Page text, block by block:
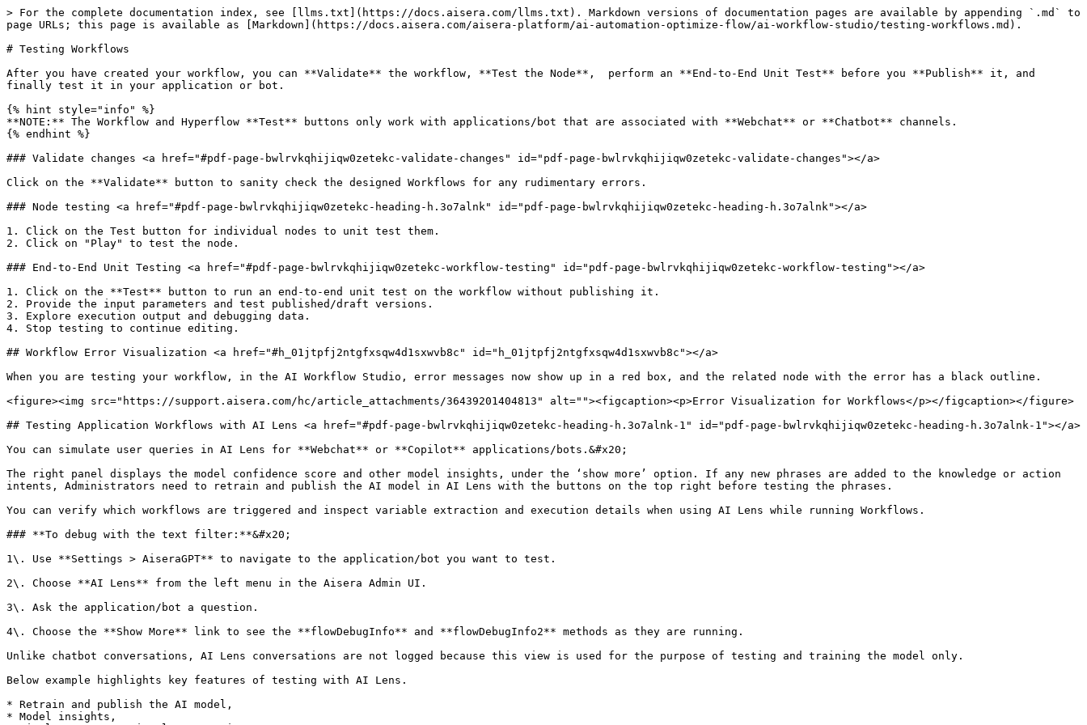
> For the complete documentation index, see [llms.txt](https://docs.aisera.com/llms.txt). Markdown versions of documentation pages are available by appending `.md` to
page URLs; this page is available as [Markdown](https://docs.aisera.com/aisera-platform/ai-automation-optimize-flow/ai-workflow-studio/testing-workflows.md).
# Testing Workflows
After you have created your workflow, you can **Validate** the workflow, **Test the Node**,  perform an **End-to-End Unit Test** before you **Publish** it, and
finally test it in your application or bot.
{% hint style="info" %}
**NOTE:** The Workflow and Hyperflow **Test** buttons only work with applications/bot that are associated with **Webchat** or **Chatbot** channels.
{% endhint %}
### Validate changes <a href="#pdf-page-bwlrvkqhijiqw0zetekc-validate-changes" id="pdf-page-bwlrvkqhijiqw0zetekc-validate-changes"></a>
Click on the **Validate** button to sanity check the designed Workflows for any rudimentary errors.
### Node testing <a href="#pdf-page-bwlrvkqhijiqw0zetekc-heading-h.3o7alnk" id="pdf-page-bwlrvkqhijiqw0zetekc-heading-h.3o7alnk"></a>
1. Click on the Test button for individual nodes to unit test them.
2. Click on "Play" to test the node.
### End-to-End Unit Testing <a href="#pdf-page-bwlrvkqhijiqw0zetekc-workflow-testing" id="pdf-page-bwlrvkqhijiqw0zetekc-workflow-testing"></a>
1. Click on the **Test** button to run an end-to-end unit test on the workflow without publishing it.
2. Provide the input parameters and test published/draft versions.
3. Explore execution output and debugging data.
4. Stop testing to continue editing.
## Workflow Error Visualization <a href="#h_01jtpfj2ntgfxsqw4d1sxwvb8c" id="h_01jtpfj2ntgfxsqw4d1sxwvb8c"></a>
When you are testing your workflow, in the AI Workflow Studio, error messages now show up in a red box, and the related node with the error has a black outline.
<figure><img src="https://support.aisera.com/hc/article_attachments/36439201404813" alt=""><figcaption><p>Error Visualization for Workflows</p></figcaption></figure>
## Testing Application Workflows with AI Lens <a href="#pdf-page-bwlrvkqhijiqw0zetekc-heading-h.3o7alnk-1" id="pdf-page-bwlrvkqhijiqw0zetekc-heading-h.3o7alnk-1"></a>
You can simulate user queries in AI Lens for **Webchat** or **Copilot** applications/bots.&#x20;
The right panel displays the model confidence score and other model insights, under the ‘show more’ option. If any new phrases are added to the knowledge or action
intents, Administrators need to retrain and publish the AI model in AI Lens with the buttons on the top right before testing the phrases.
You can verify which workflows are triggered and inspect variable extraction and execution details when using AI Lens while running Workflows.
### **To debug with the text filter:**&#x20;
1\. Use **Settings > AiseraGPT** to navigate to the application/bot you want to test.
2\. Choose **AI Lens** from the left menu in the Aisera Admin UI.
3\. Ask the application/bot a question.
4\. Choose the **Show More** link to see the **flowDebugInfo** and **flowDebugInfo2** methods as they are running.
Unlike chatbot conversations, AI Lens conversations are not logged because this view is used for the purpose of testing and training the model only.
Below example highlights key features of testing with AI Lens.
* Retrain and publish the AI model,
* Model insights,